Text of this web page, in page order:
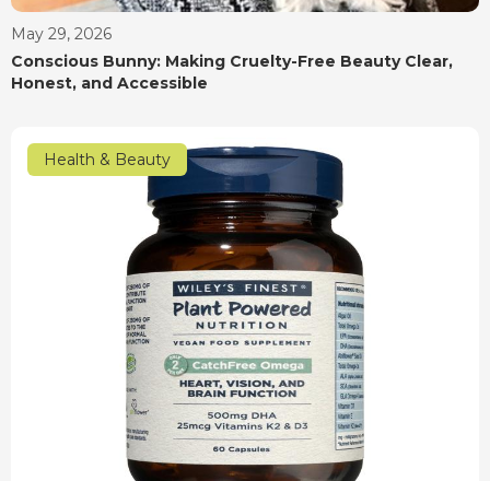
May 29, 2026
Conscious Bunny: Making Cruelty-Free Beauty Clear,
Honest, and Accessible
Health & Beauty